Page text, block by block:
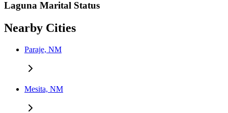
Laguna Marital Status
Nearby Cities
Paraje, NM
Mesita, NM